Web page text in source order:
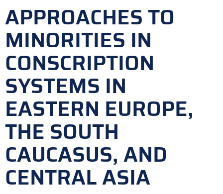
APPROACHES TO
MINORITIES IN
CONSCRIPTION
SYSTEMS IN
EASTERN EUROPE,
THE SOUTH
CAUCASUS, AND
CENTRAL ASIA